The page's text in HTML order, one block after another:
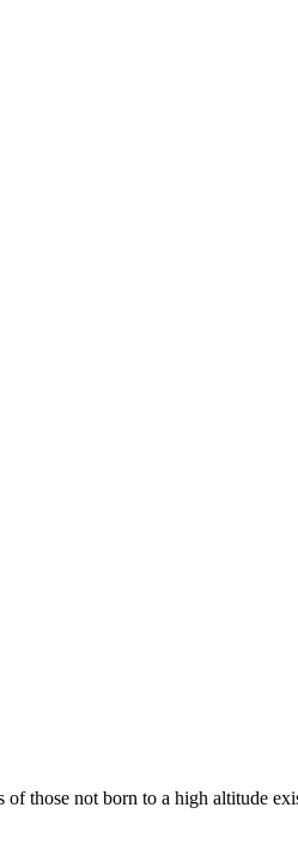
those not born to a high altitude